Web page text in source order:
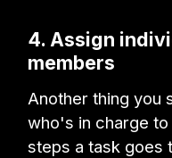
4. Assign
members
Another thing you
who's in charge
steps a task goes